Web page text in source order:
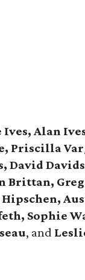
Ives, Alan
Priscilla
David
Sophie
, and